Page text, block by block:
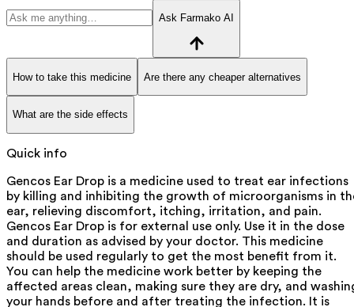
Ask Farmako AI
How to take this medicine Are there any cheaper alternatives
What are the side effects
Quick info
Gencos Ear Drop is a medicine used to treat ear infections
by killing and inhibiting the growth of microorganisms in
ear, relieving discomfort, itching, irritation, and pain.
Gencos Ear Drop is for external use only. Use it in the dose
and duration as advised by your doctor. This medicine
should be used regularly to get the most benefit from it.
You can help the medicine work better by keeping the
affected areas clean, making sure they are dry, and
your hands before and after treating the infection. It is